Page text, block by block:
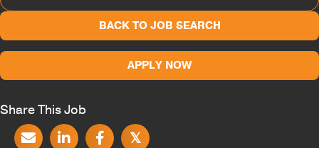
BACK TO JOB SEARCH
APPLY NOW
Share This Job
𝕏